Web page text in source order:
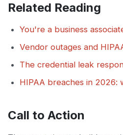
Related Reading
You're a business
Vendor outages and
The credential leak
HIPAA breaches in 2026:
Call to Action